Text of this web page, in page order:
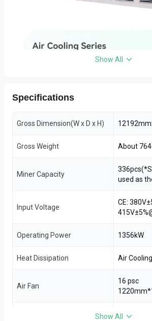
Show All
Specifications
Gross Dimension(W x D x H)
Gross Weight About
Miner Capacity
used as
Input Voltage
CE:
Operating Power 1356kW
Heat Dissipation Air Cooling
Air Fan
16 psc
Inside
Show All